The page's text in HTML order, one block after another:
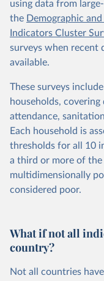
using data from
the Demographic
Indicators Cluster
surveys when recent
available.
These surveys
households,
attendance,
Each household is
thresholds for all 10
a third or more of
multidimensionally
considered poor.
What if not all
country?
Not all countries